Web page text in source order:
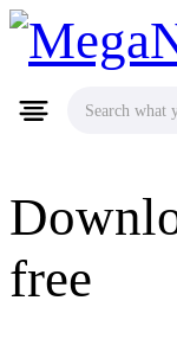
free
Search what